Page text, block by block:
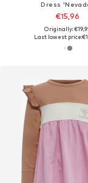
Dress
€15,96
Originally:
Last lowest price: